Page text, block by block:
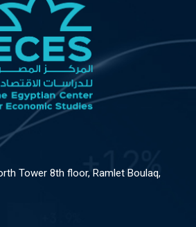
Tower 8th floor, Ramlet Boulaq,